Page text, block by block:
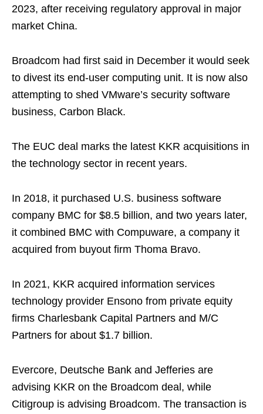
2023, after receiving regulatory approval in major
market China.
Broadcom had first said in December it would seek
to divest its end-user computing unit. It is now also
attempting to shed VMware’s security software
business, Carbon Black.
The EUC deal marks the latest KKR acquisitions in
the technology sector in recent years.
In 2018, it purchased U.S. business software
company BMC for $8.5 billion, and two years later,
it combined BMC with Compuware, a company it
acquired from buyout firm Thoma Bravo.
In 2021, KKR acquired information services
technology provider Ensono from private equity
firms Charlesbank Capital Partners and M/C
Partners for about $1.7 billion.
Evercore, Deutsche Bank and Jefferies are
advising KKR on the Broadcom deal, while
Citigroup is advising Broadcom. The transaction is